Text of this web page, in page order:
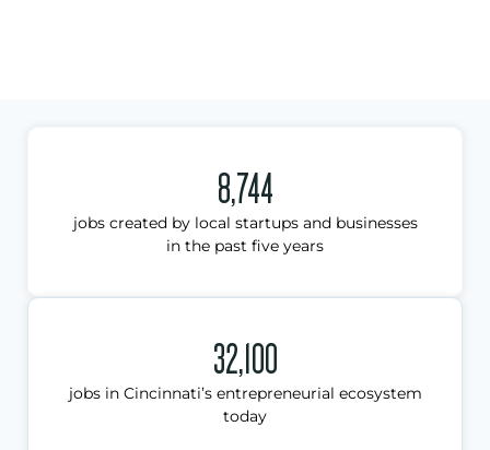
8,744
jobs created by local startups and businesses
in the past five years
32,100
jobs in Cincinnati’s entrepreneurial ecosystem
today